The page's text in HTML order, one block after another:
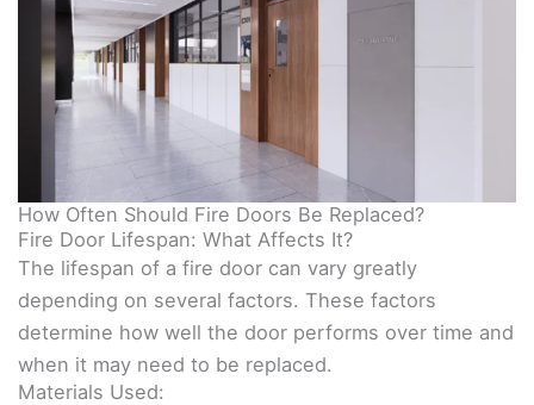
How Often Should Fire Doors Be Replaced?
Fire Door Lifespan: What Affects It?
The lifespan of a fire door can vary greatly
depending on several factors. These factors
determine how well the door performs over time and
when it may need to be replaced.
Materials Used: